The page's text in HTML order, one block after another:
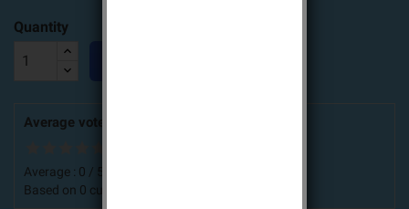
Quantity
Average votes for this product
Average : 0 /
Based on 0 customers advices.